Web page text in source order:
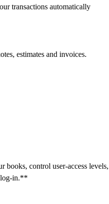
transactions automatically
estimates and invoices.
books, control user-access levels,
log-in.**